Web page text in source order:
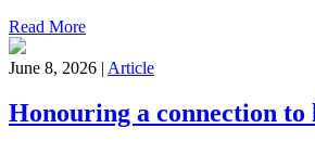
Read More
June 8, 2026 | Article
Honouring a connection